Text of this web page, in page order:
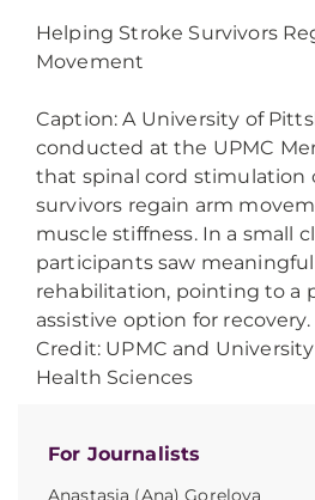
For Journalists
Anastasia (Ana) Gorelova
Helping Stroke Survivors
Movement
Caption: A University of
conducted at the UPMC
that spinal cord stimulation
survivors regain arm
muscle stiffness. In a small
participants saw
rehabilitation, pointing to a
assistive option for recovery.
Credit: UPMC and
Health Sciences